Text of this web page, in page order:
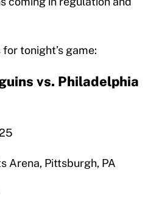
tonight’s game:
vs. Philadelphia
Arena, Pittsburgh, PA